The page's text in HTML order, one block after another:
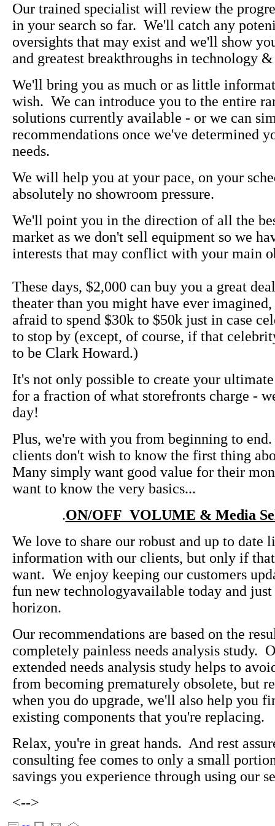
Our trained specialist will review the
in your search so far. We'll catch any
oversights that may exist and we'll show
and greatest breakthroughs in technology
We'll bring you as much or as little
wish. We can introduce you to the entire
solutions currently available - or we can
recommendations once we've determined
needs.
We will help you at your pace, on your
absolutely no showroom pressure.
We'll point you in the direction of all the
market as we don't sell equipment so we
interests that may conflict with your main
These days, $2,000 can buy you a great
theater than you might have ever
afraid to spend $30k to $50k just in case
to stop by (except, of course, if that
to be Clark Howard.)
It's not only possible to create your
for a fraction of what storefronts charge -
day!
Plus, we're with you from beginning to
clients don't wish to know the first thing
Many simply want good value for their
want to know the very basics...
.ON/OFF VOLUME & Media
We love to share our robust and up to date
information with our clients, but only if
want. We enjoy keeping our customers
fun new technologyavailable today and
horizon.
Our recommendations are based on the
completely painless needs analysis study.
extended needs analysis study helps to
from becoming prematurely obsolete, but
when you do upgrade, we'll also help you
existing components that you're replacing.
Relax, you're in great hands. And rest
consulting fee comes to only a small
savings you experience through using our
<-->